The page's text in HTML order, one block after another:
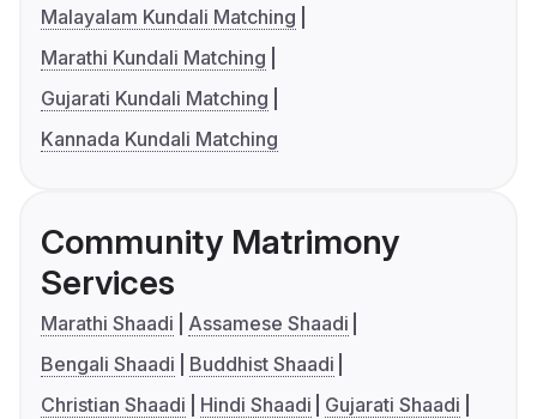
Malayalam Kundali Matching
Marathi Kundali Matching
Gujarati Kundali Matching
Kannada Kundali Matching
Community Matrimony
Services
Marathi Shaadi
Assamese Shaadi
Bengali Shaadi
Buddhist Shaadi
Christian Shaadi
Hindi Shaadi
Gujarati Shaadi